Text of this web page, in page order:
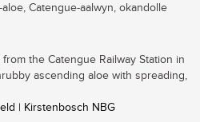
Catengue-aalwyn, okandolle
the Catengue Railway Station in
ascending aloe with spreading,
| Kirstenbosch NBG